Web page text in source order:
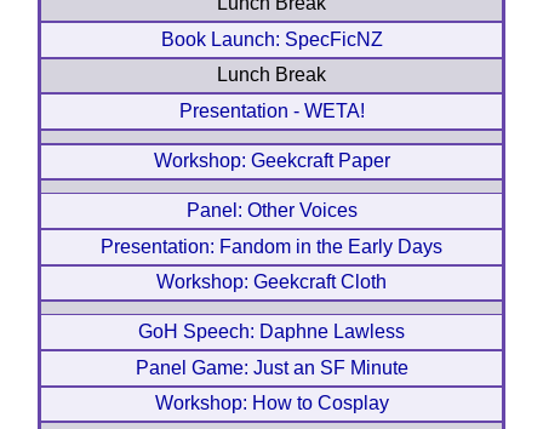
Book Launch: SpecFicNZ
Lunch Break
Presentation - WETA!
Workshop: Geekcraft Paper
Panel: Other Voices
Presentation: Fandom in the Early Days
Workshop: Geekcraft Cloth
GoH Speech: Daphne Lawless
Panel Game: Just an SF Minute
Workshop: How to Cosplay